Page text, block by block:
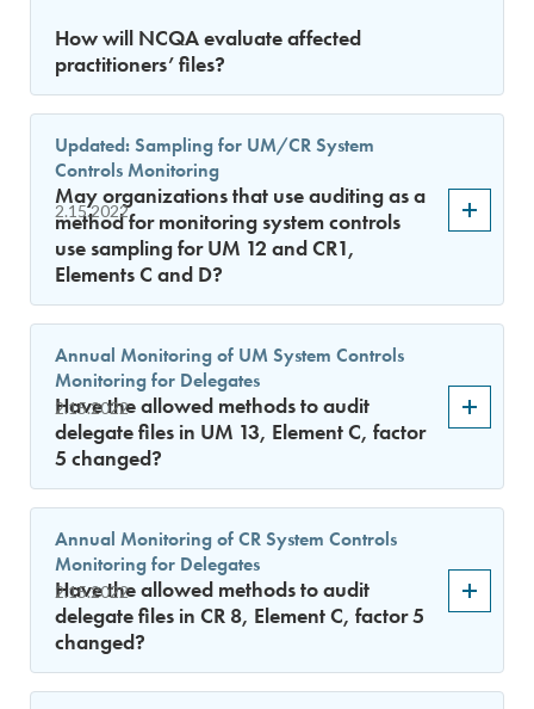
How will NCQA evaluate affected
practitioners’ files?
2.15.2022
Updated: Sampling for UM/CR System
Controls Monitoring
May organizations that use auditing as a
method for monitoring system controls
use sampling for UM 12 and CR1,
Elements C and D?
2.15.2022
Annual Monitoring of UM System Controls
Monitoring for Delegates
Have the allowed methods to audit
delegate files in UM 13, Element C, factor
5 changed?
2.15.2022
Annual Monitoring of CR System Controls
Monitoring for Delegates
Have the allowed methods to audit
delegate files in CR 8, Element C, factor 5
changed?